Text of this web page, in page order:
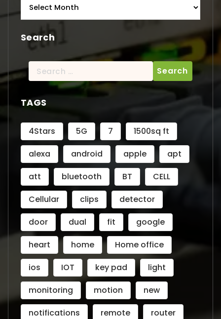
Search
Search
for:
TAGS
4Stars 5G 7
1500sq ft
alexa
android apple
apt
att
bluetooth BT
CELL
Cellular
clips
detector
door
dual fit
google
heart
home
Home office
ios
IOT key pad
light
monitoring
motion
new
notifications
remote
router